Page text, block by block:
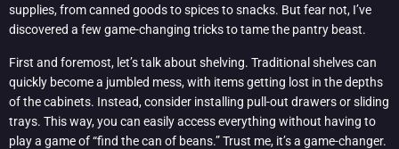
supplies, from canned goods to spices to snacks. But fear not, I’ve
discovered a few game-changing tricks to tame the pantry beast.
First and foremost, let’s talk about shelving. Traditional shelves can
quickly become a jumbled mess, with items getting lost in the depths
of the cabinets. Instead, consider installing pull-out drawers or sliding
trays. This way, you can easily access everything without having to
play a game of “find the can of beans.” Trust me, it’s a game-changer.